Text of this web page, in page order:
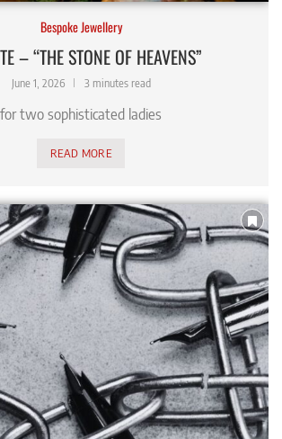
Bespoke Jewellery
– “THE STONE OF HEAVENS”
June 1, 2026 3 minutes read
for two sophisticated ladies
READ MORE